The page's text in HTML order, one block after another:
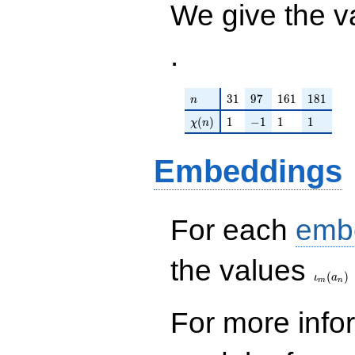
We give the
.
n
n 31
31 97
97 161
161 181
181
\chi(n)
χ(n) 11 -1
−1 11 11
Embeddings
For each
the values
ιm (an )
For more